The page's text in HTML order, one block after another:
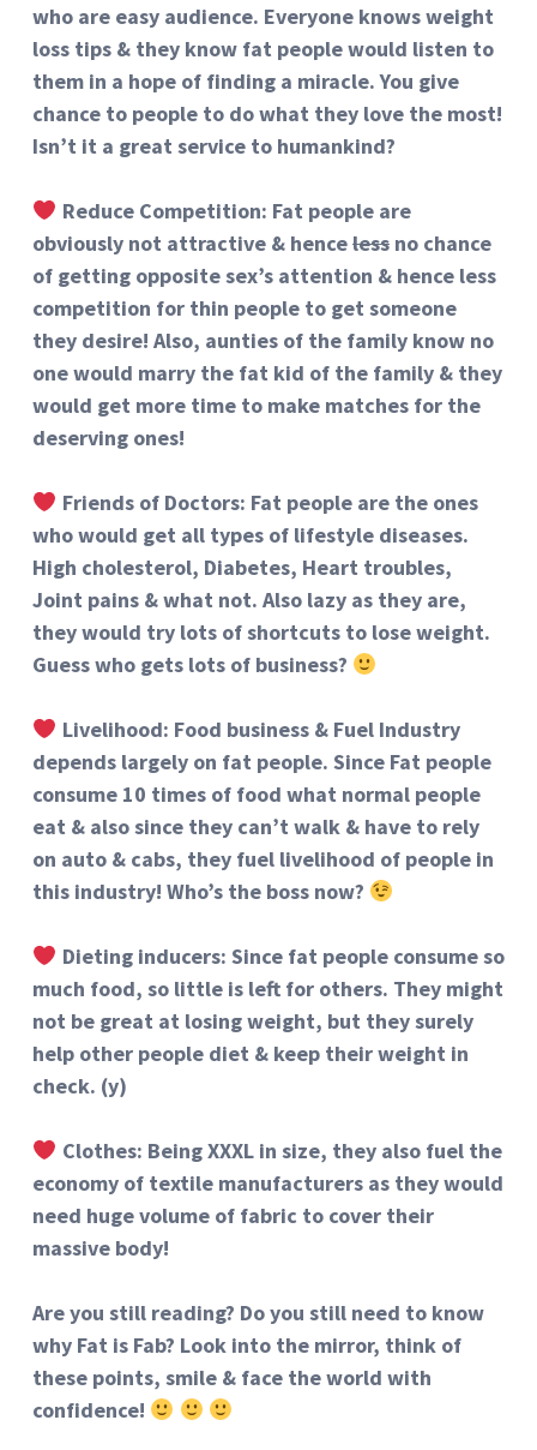
who are easy audience. Everyone knows weight
loss tips & they know fat people would listen to
them in a hope of finding a miracle. You give
chance to people to do what they love the most!
Isn’t it a great service to humankind?
Reduce Competition: Fat people are
obviously not attractive & henceless no chance
of getting opposite sex’s attention & hence less
competition for thin people to get someone
they desire! Also, aunties of the family know no
one would marry the fat kid of the family & they
would get more time to make matches for the
deserving ones!
Friends of Doctors: Fat people are the ones
who would get all types of lifestyle diseases.
High cholesterol, Diabetes, Heart troubles,
Joint pains & what not. Also lazy as they are,
they would try lots of shortcuts to lose weight.
Guess who gets lots of business?
Livelihood: Food business & Fuel Industry
depends largely on fat people. Since Fat people
consume 10 times of food what normal people
eat & also since they can’t walk & have to rely
on auto & cabs, they fuel livelihood of people in
this industry! Who’s the boss now?
Dieting inducers: Since fat people consume so
much food, so little is left for others. They might
not be great at losing weight, but they surely
help other people diet & keep their weight in
check. (y)
Clothes: Being XXXL in size, they also fuel the
economy of textile manufacturers as they would
need huge volume of fabric to cover their
massive body!
Are you still reading? Do you still need to know
why Fat is Fab? Look into the mirror, think of
these points, smile & face the world with
confidence!